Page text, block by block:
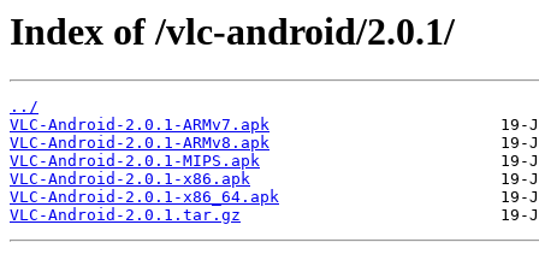
Index of /vlc-android/2.0.1/
../
VLC-Android-2.0.1-ARMv7.apk
VLC-Android-2.0.1-ARMv8.apk
VLC-Android-2.0.1-MIPS.apk
VLC-Android-2.0.1-x86.apk
VLC-Android-2.0.1-x86_64.apk
VLC-Android-2.0.1.tar.gz